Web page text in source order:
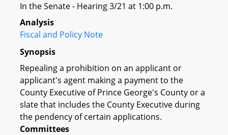
In the Senate - Hearing 3/21 at 1:00 p.m.
Analysis
Fiscal and Policy Note
Synopsis
Repealing a prohibition on an applicant or
applicant's agent making a payment to the
County Executive of Prince George's County or a
slate that includes the County Executive during
the pendency of certain applications.
Committees